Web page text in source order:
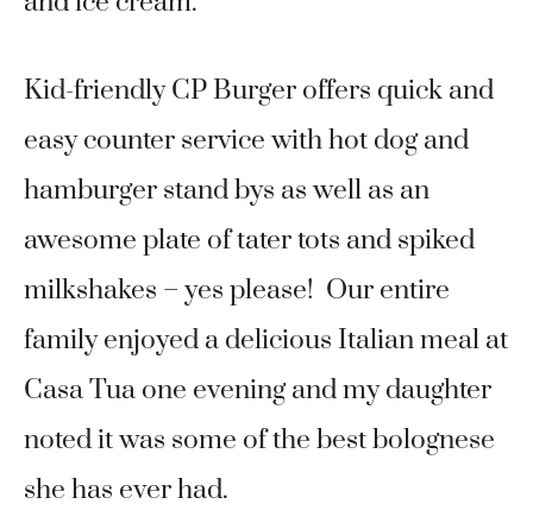
Kid-friendly CP Burger offers quick and
easy counter service with hot dog and
hamburger stand bys as well as an
awesome plate of tater tots and spiked
milkshakes – yes please! Our entire
family enjoyed a delicious Italian meal at
Casa Tua one evening and my daughter
noted it was some of the best bolognese
she has ever had.